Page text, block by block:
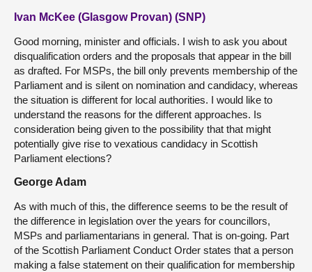
Ivan McKee (Glasgow Provan) (SNP)
Good morning, minister and officials. I wish to ask you about
disqualification orders and the proposals that appear in the bill
as drafted. For MSPs, the bill only prevents membership of the
Parliament and is silent on nomination and candidacy, whereas
the situation is different for local authorities. I would like to
understand the reasons for the different approaches. Is
consideration being given to the possibility that that might
potentially give rise to vexatious candidacy in Scottish
Parliament elections?
George Adam
As with much of this, the difference seems to be the result of
the difference in legislation over the years for councillors,
MSPs and parliamentarians in general. That is on-going. Part
of the Scottish Parliament Conduct Order states that a person
making a false statement on their qualification for membership